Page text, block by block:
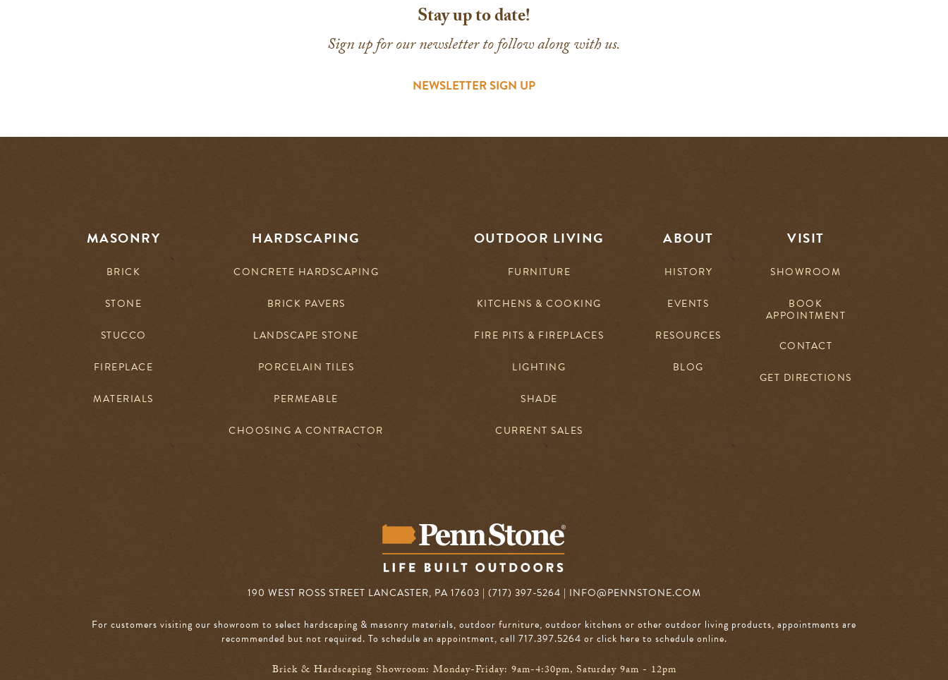
Stay up to date!
Sign up for our newsletter to follow along with us.
NEWSLETTER SIGN UP
MASONRY
BRICK
STONE
STUCCO
FIREPLACE
MATERIALS
HARDSCAPING
CONCRETE HARDSCAPING
BRICK PAVERS
LANDSCAPE STONE
PORCELAIN TILES
PERMEABLE
CHOOSING A CONTRACTOR
OUTDOOR LIVING
FURNITURE
KITCHENS & COOKING
FIRE PITS & FIREPLACES
LIGHTING
SHADE
CURRENT SALES
ABOUT
HISTORY
EVENTS
RESOURCES
BLOG
VISIT
SHOWROOM
BOOK
APPOINTMENT
CONTACT
GET DIRECTIONS
190 WEST ROSS STREET LANCASTER, PA 17603 | (717) 397-5264 | INFO@PENNSTONE.COM
For customers visiting our showroom to select hardscaping & masonry materials, outdoor furniture, outdoor kitchens or other outdoor living products, appointments are
recommended but not required. To schedule an appointment, call 717.397.5264 or click here to schedule online.
Brick & Hardscaping Showroom: Monday-Friday: 9am-4:30pm, Saturday 9am - 12pm